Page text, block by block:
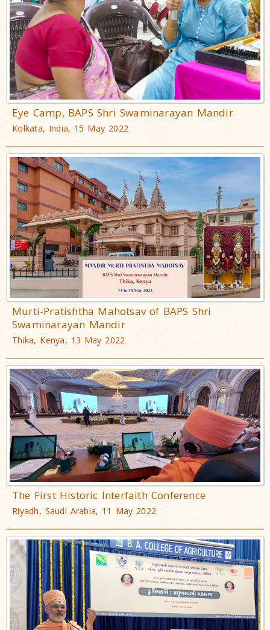
Eye Camp, BAPS Shri Swaminarayan Mandir
Kolkata, India, 15 May 2022
Murti-Pratishtha Mahotsav of BAPS Shri
Swaminarayan Mandir
Thika, Kenya, 13 May 2022
The First Historic Interfaith Conference
Riyadh, Saudi Arabia, 11 May 2022